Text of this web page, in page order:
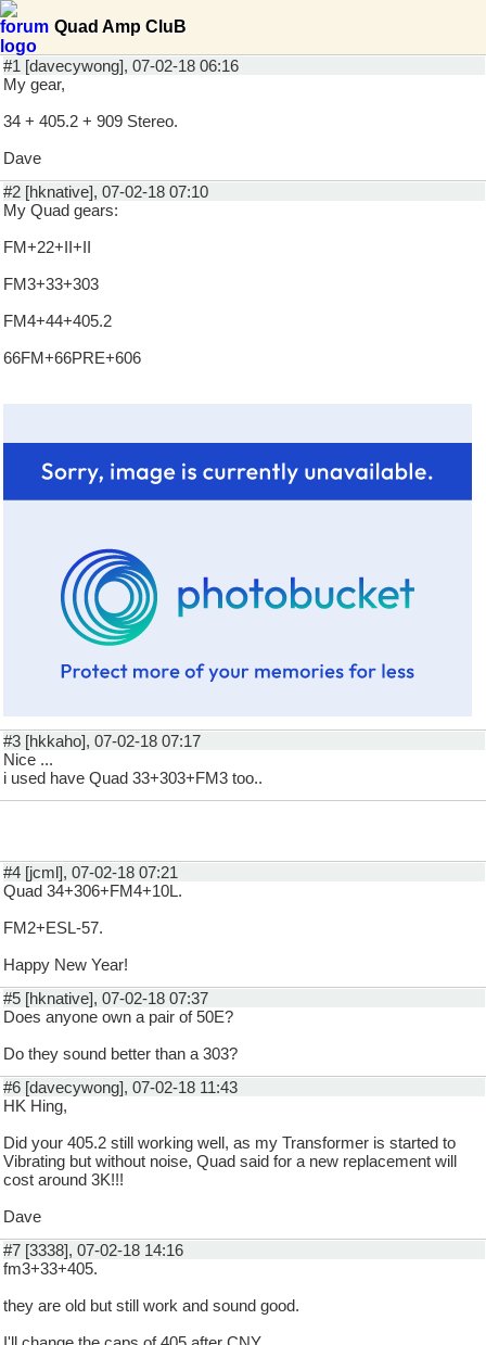
Quad Amp CluB
#1 [davecywong], 07-02-18 06:16
My gear,
34 + 405.2 + 909 Stereo.
Dave
#2 [hknative], 07-02-18 07:10
My Quad gears:
FM+22+II+II
FM3+33+303
FM4+44+405.2
66FM+66PRE+606
#3 [hkkaho], 07-02-18 07:17
Nice ...
i used have Quad 33+303+FM3 too..
#4 [jcml], 07-02-18 07:21
Quad 34+306+FM4+10L.
FM2+ESL-57.
Happy New Year!
#5 [hknative], 07-02-18 07:37
Does anyone own a pair of 50E?
Do they sound better than a 303?
#6 [davecywong], 07-02-18 11:43
HK Hing,
Did your 405.2 still working well, as my Transformer is started to
Vibrating but without noise, Quad said for a new replacement will
cost around 3K!!!
Dave
#7 [3338], 07-02-18 14:16
fm3+33+405.
they are old but still work and sound good.